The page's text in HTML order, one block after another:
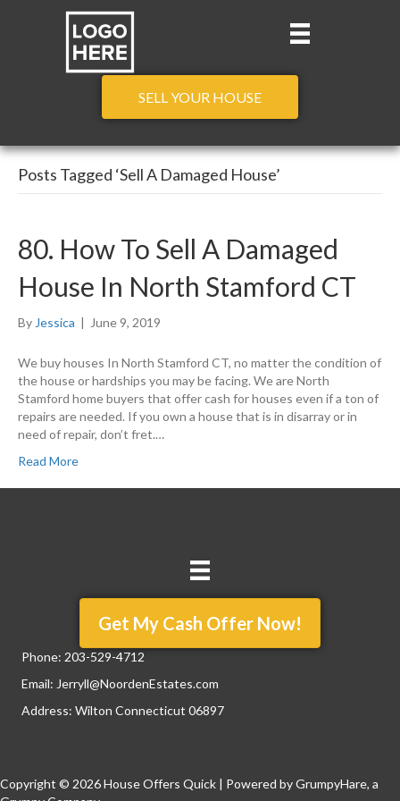
SELL YOUR HOUSE
Posts Tagged ‘Sell A Damaged House’
80. How To Sell A Damaged
House In North Stamford CT
By Jessica | June 9, 2019
We buy houses In North Stamford CT, no matter the condition of
the house or hardships you may be facing. We are North
Stamford home buyers that offer cash for houses even if a ton of
repairs are needed. If you own a house that is in disarray or in
need of repair, don’t fret.…
Read More
Get My Cash Offer Now!
Phone: 203-529-4712
Email: Jerryll@NoordenEstates.com
Address: Wilton Connecticut 06897
Copyright © 2026 House Offers Quick | Powered byGrumpyHare, a